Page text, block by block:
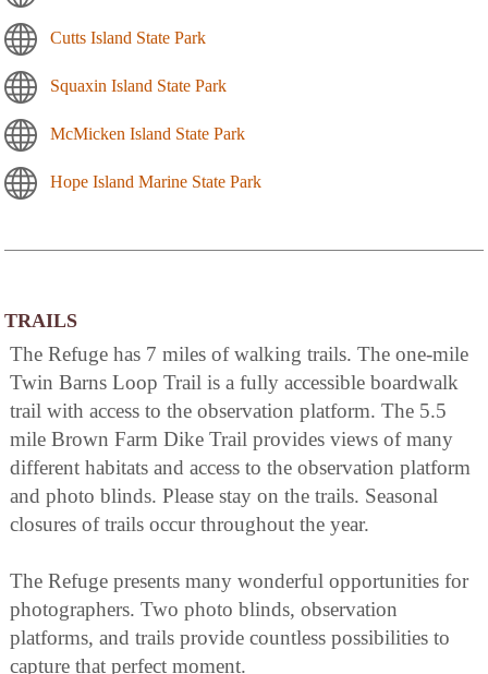
Cutts Island State Park
Squaxin Island State Park
McMicken Island State Park
Hope Island Marine State Park
TRAILS
The Refuge has 7 miles of walking trails. The one-mile
Twin Barns Loop Trail is a fully accessible boardwalk
trail with access to the observation platform. The 5.5
mile Brown Farm Dike Trail provides views of many
different habitats and access to the observation platform
and photo blinds. Please stay on the trails. Seasonal
closures of trails occur throughout the year.
The Refuge presents many wonderful opportunities for
photographers. Two photo blinds, observation
platforms, and trails provide countless possibilities to
capture that perfect moment.